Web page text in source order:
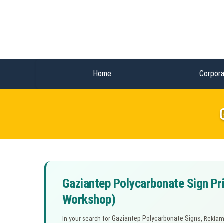
Home
Gaziantep Polycarbonate Sign
Workshop)
In your search for Gaziantep Polycarbonate Signs ,